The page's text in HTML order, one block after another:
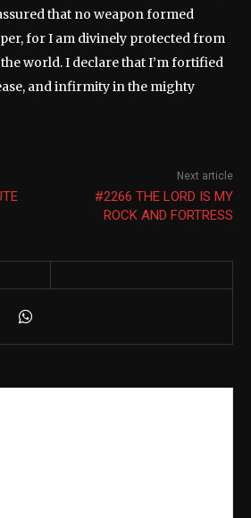
that no weapon formed
for I am divinely protected from
world. I declare that I’m fortified
and infirmity in the mighty
Next article
#2266 THE LORD IS MY
ROCK AND FORTRESS